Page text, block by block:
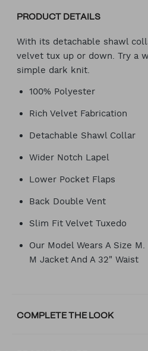
PRODUCT DETAILS
With its detachable shawl
velvet tux up or down. Try a
simple dark knit.
100% Polyester
Rich Velvet Fabrication
Detachable Shawl Collar
Wider Notch Lapel
Lower Pocket Flaps
Back Double Vent
Slim Fit Velvet Tuxedo
Our Model Wears A Size
M Jacket And A 32" Waist
COMPLETE THE LOOK